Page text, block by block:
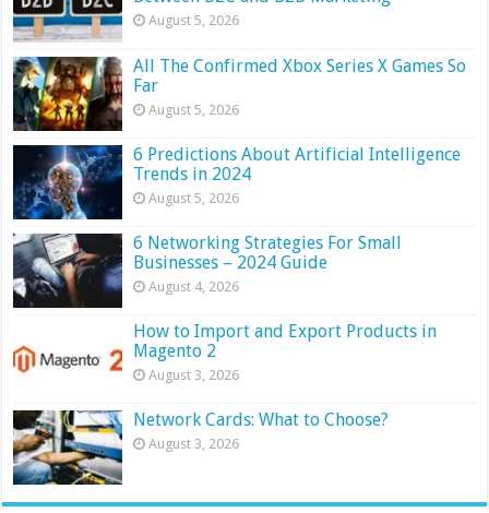
August 5, 2026
All The Confirmed Xbox Series X Games So
Far
August 5, 2026
6 Predictions About Artificial Intelligence
Trends in 2024
August 5, 2026
6 Networking Strategies For Small
Businesses – 2024 Guide
August 4, 2026
How to Import and Export Products in
Magento 2
August 3, 2026
Network Cards: What to Choose?
August 3, 2026